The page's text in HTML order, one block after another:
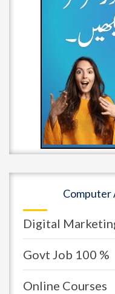
Computer
Digital
Govt Job 100 %
Online Courses